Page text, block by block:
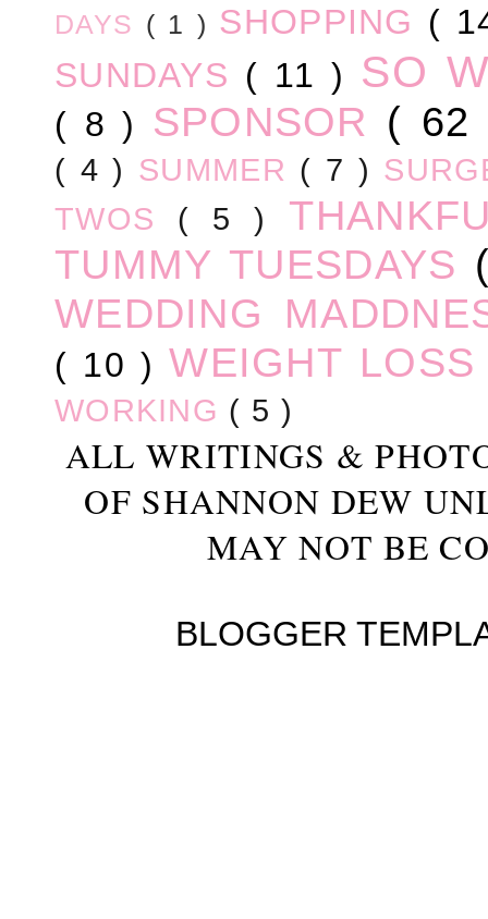
DAYS ( 1 ) SHOPPING (
SUNDAYS ( 11 ) SO
( 8 ) SPONSOR (
( 4 ) SUMMER ( 7 )
TWOS ( 5 )
TUMMY TUESDAYS
WEDDING
( 10 ) WEIGHT
WORKING ( 5 )
ALL WRITINGS &
OF SHANNON DEW
MAY NOT BE
BLOGGER